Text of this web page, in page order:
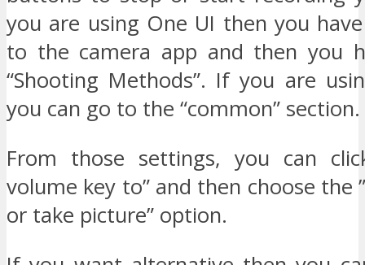
you are using One UI then you
to the camera app and then you
“Shooting Methods”. If you are
you can go to the “common” section.
From those settings, you can
volume key to” and then choose the
or take picture” option.